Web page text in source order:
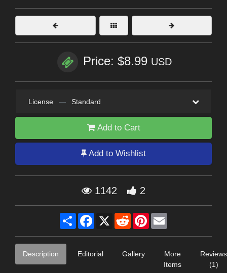
Price: $8.99 USD
License — Standard
Add to Cart
Add to Wishlist
1142 2
Share Facebook
X RedditPinterest
Description Editorial Gallery
More
Items
Reviews
(1)